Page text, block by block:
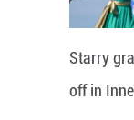
Starry
off in